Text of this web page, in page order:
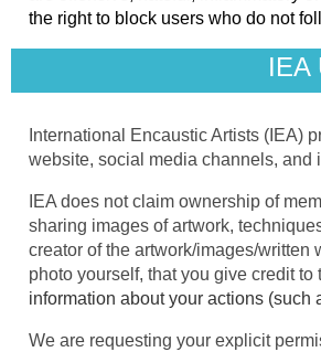
the right to block users who do not
IEA
International Encaustic Artists (IEA)
website, social media channels,
IEA does not claim ownership of
sharing images of artwork,
creator of the artwork/images/written
photo yourself, that you give credit to
information about your actions (such
We are requesting your explicit